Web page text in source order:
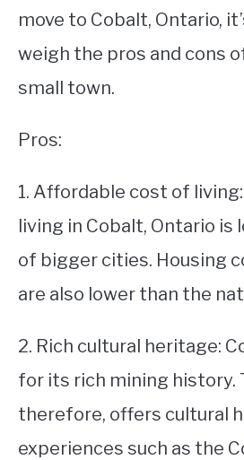
SPORTS
move to Cobalt, Ontario,
weigh the pros and cons
small town.
Pros:
1. Affordable cost of
living in Cobalt, Ontario is
of bigger cities. Housing
are also lower than the
2. Rich cultural heritage:
for its rich mining history.
therefore, offers cultural
experiences such as the